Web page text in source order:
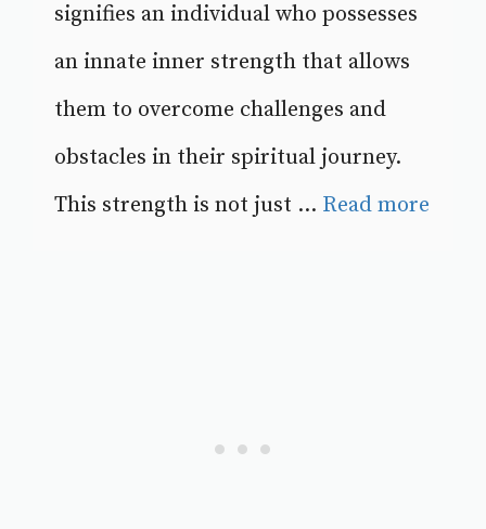
signifies an individual who possesses
an innate inner strength that allows
them to overcome challenges and
obstacles in their spiritual journey.
This strength is not just ... Read more